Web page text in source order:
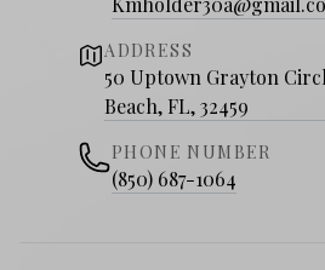
ADDRESS
50 Uptown Grayton
Beach, FL, 32459
PHONE NUMBER
(850) 687-1064